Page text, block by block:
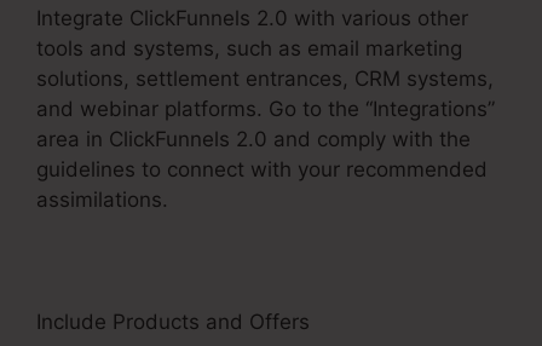
Integrate ClickFunnels 2.0 with various other
tools and systems, such as email marketing
solutions, settlement entrances, CRM systems,
and webinar platforms. Go to the “Integrations”
area in ClickFunnels 2.0 and comply with the
guidelines to connect with your recommended
assimilations.
Include Products and Offers